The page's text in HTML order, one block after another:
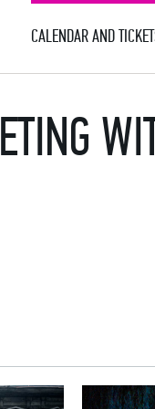
CALENDAR AND